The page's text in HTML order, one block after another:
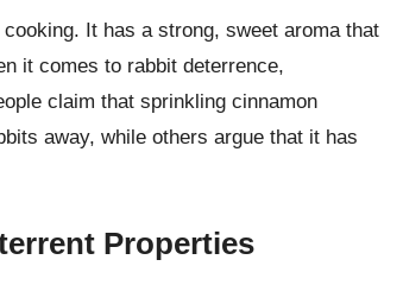
It has a strong, sweet aroma that
it comes to rabbit deterrence,
claim that sprinkling cinnamon
away, while others argue that it has
Properties